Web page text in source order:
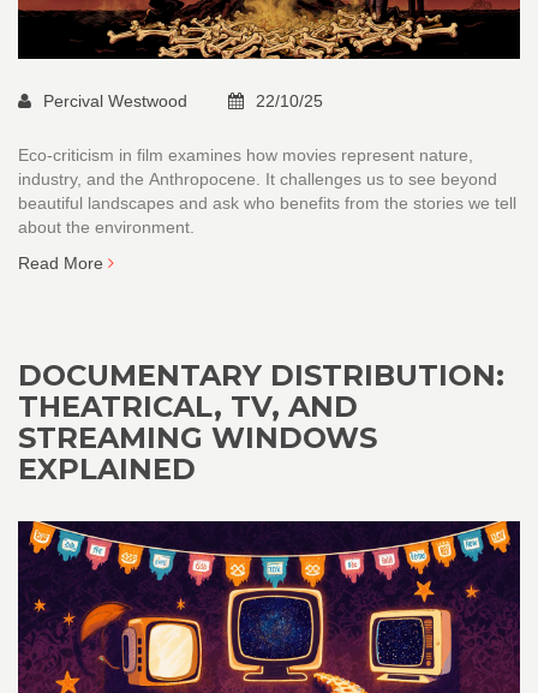
Percival Westwood 22/10/25
Eco-criticism in film examines how movies represent nature,
industry, and the Anthropocene. It challenges us to see beyond
beautiful landscapes and ask who benefits from the stories we tell
about the environment.
Read More
DOCUMENTARY DISTRIBUTION:
THEATRICAL, TV, AND
STREAMING WINDOWS
EXPLAINED